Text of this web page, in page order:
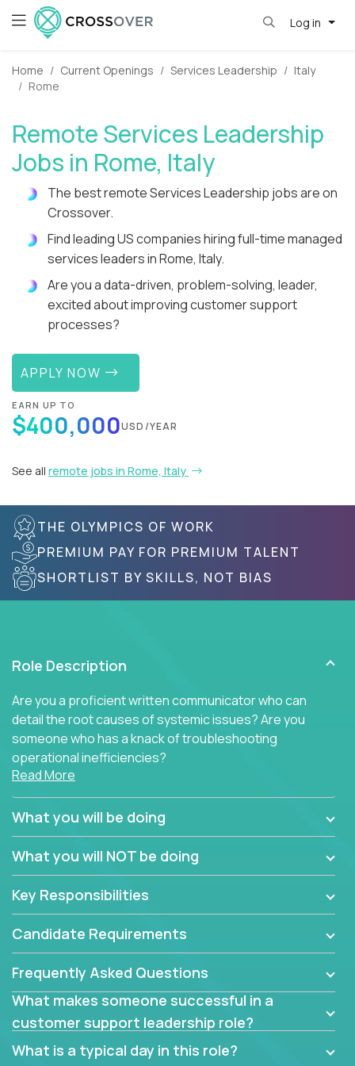
Log in
Home Current Openings Services Leadership
Italy
Rome
Remote Services Leadership
Jobs in Rome, Italy
The best remote Services Leadership jobs are on
Crossover.
Find leading US companies hiring full-time managed
services leaders in Rome, Italy.
Are you a data-driven, problem-solving, leader,
excited about improving customer support
processes?
APPLY NOW
EARN UP TO
$400,000USD/YEAR
See all remote jobs in Rome, Italy
THE OLYMPICS OF WORK
PREMIUM PAY FOR PREMIUM TALENT
SHORTLIST BY SKILLS, NOT BIAS
Role Description
Are you a proficient written communicator who can
detail the root causes of systemic issues? Are you
someone who has a knack of troubleshooting
operational inefficiencies?
looking to onboard a skilled tech oriented
professional that is skilled in dealing with customer
able to provide efficient tech support and also able
improve the customer experience.
In these roles, you will make bold and impactful
design decisions that make customers fall in love
with our support team:
Do you have a plan to improve a metric in 3
weeks by a factor of 10? Go for it.
Have you thought of a way to make teams
more efficient in responding to customers? Go
Read More
What you will be doing
What you will NOT be doing
Key Responsibilities
Candidate Requirements
Frequently Asked Questions
What makes someone successful in a
customer support leadership role?
What is a typical day in this role?